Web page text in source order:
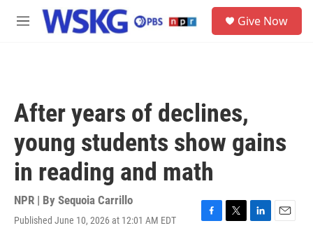
Skip to main content
M
Give Now
After years of declines,
young students show gains
in reading and math
NPR | By Sequoia Carrillo
Published June 10, 2026 at 12:01 AM EDT
F
T
L
E